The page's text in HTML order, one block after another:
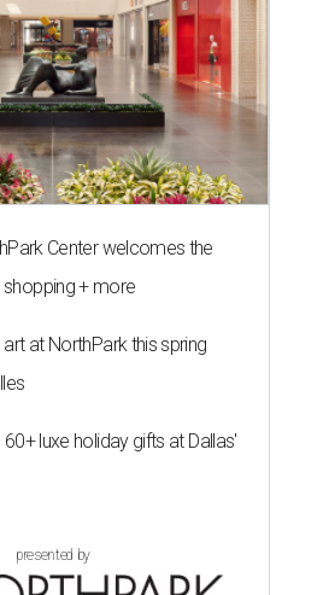
Center welcomes the
+ more
at NorthPark this spring
luxe holiday gifts at Dallas'
presented by